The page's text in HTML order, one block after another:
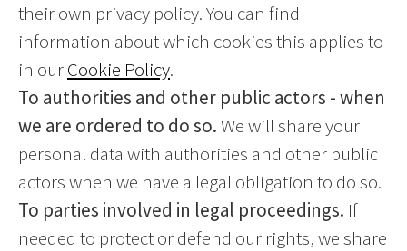
their own privacy policy. You can find
information about which cookies this applies to
in ourCookie Policy.
To authorities and other public actors - when
we are ordered to do so.We will share your
personal data with authorities and other public
actors when we have a legal obligation to do so.
To parties involved in legal proceedings. If
needed to protect or defend our rights, we share